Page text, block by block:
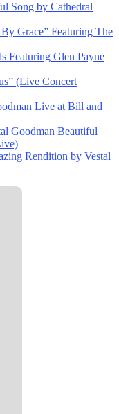
Song by Cathedral
Grace” Featuring The
Featuring Glen Payne
(Live Concert
Live at Bill and
Goodman Beautiful
Rendition by Vestal